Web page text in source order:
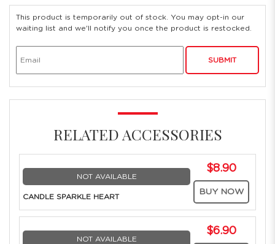
RELATED ACCESSORIES
NOT AVAILABLE
CANDLE SPARKLE HEART
$8.90
BUY NOW
NOT AVAILABLE
$6.90
This product is temporarily out of stock. You may opt-in our
waiting list and we'll notify you once the product is restocked.
SUBMIT